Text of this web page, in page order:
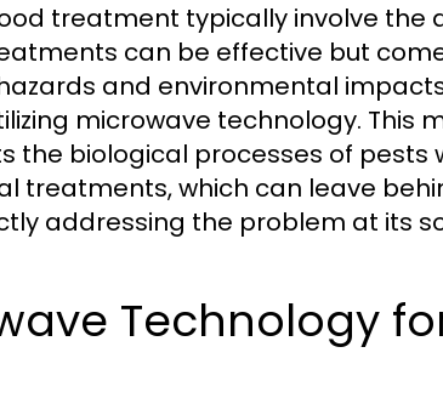
treatment typically involve the
can be effective but
and environmental
microwave technology. This
biological processes of pests
treatments, which can leave
addressing the problem at its
Technology